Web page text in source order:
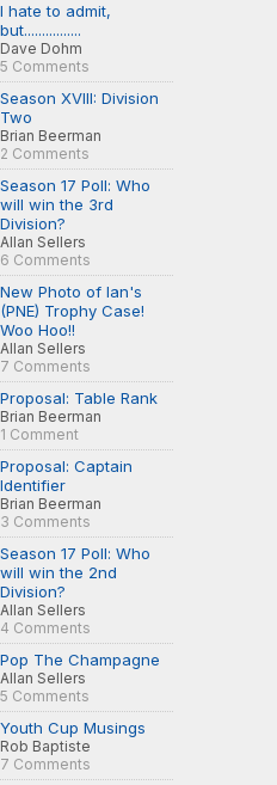
I hate to admit,
but................
Dave Dohm
5 Comments
Season XVIII: Division
Two
Brian Beerman
2 Comments
Season 17 Poll: Who
will win the 3rd
Division?
Allan Sellers
6 Comments
New Photo of Ian's
(PNE) Trophy Case!
Woo Hoo!!
Allan Sellers
7 Comments
Proposal: Table Rank
Brian Beerman
1 Comment
Proposal: Captain
Identifier
Brian Beerman
3 Comments
Season 17 Poll: Who
will win the 2nd
Division?
Allan Sellers
4 Comments
Pop The Champagne
Allan Sellers
5 Comments
Youth Cup Musings
Rob Baptiste
7 Comments